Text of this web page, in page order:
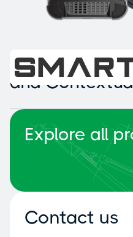
Intelligent
and
Explore all
Contact us